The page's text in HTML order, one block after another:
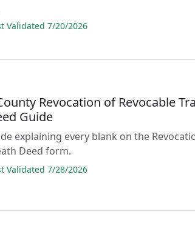
Validated 7/20/2026
Revocation of Revocable
Guide
explaining every blank on the
Deed form.
Validated 7/28/2026